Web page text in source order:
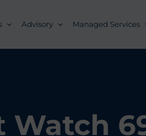
Advisory Managed Services
Watch